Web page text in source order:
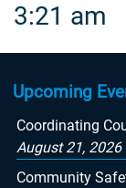
3:21 am
Upcoming
Coordinating
August 21, 2026
Community